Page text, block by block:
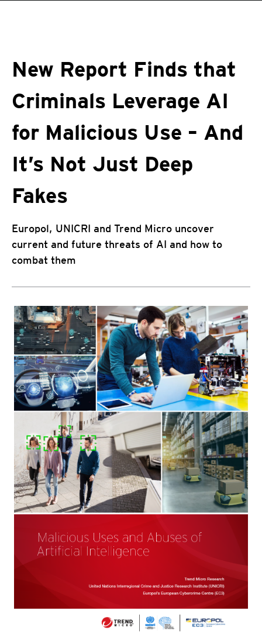
New Report Finds that
Criminals Leverage AI
for Malicious Use – And
It’s Not Just Deep
Fakes
Europol, UNICRI and Trend Micro uncover
current and future threats of AI and how to
combat them
Products